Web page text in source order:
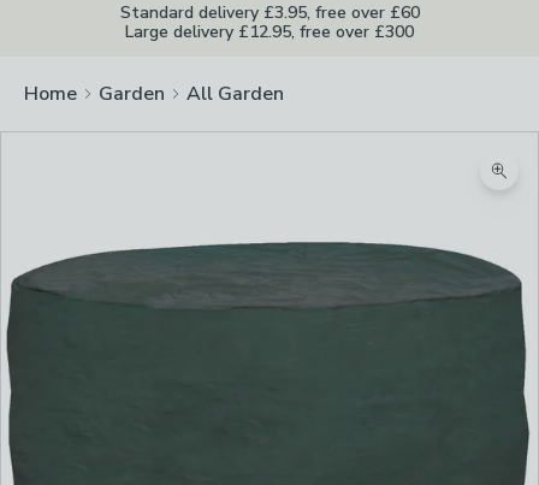
Standard delivery £3.95, free over £60
Large delivery £12.95, free over £300
Home Garden All Garden